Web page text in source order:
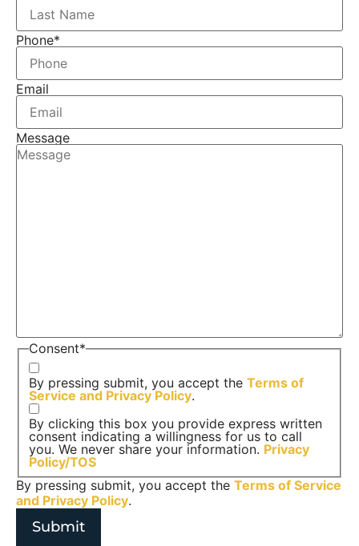
Phone*
Email
Message
Consent*
By pressing submit, you accept the Terms of
Service and Privacy Policy.
By clicking this box you provide express written
consent indicating a willingness for us to call
you. We never share your information. Privacy
Policy/TOS
By pressing submit, you accept the Terms of Service
and Privacy Policy.